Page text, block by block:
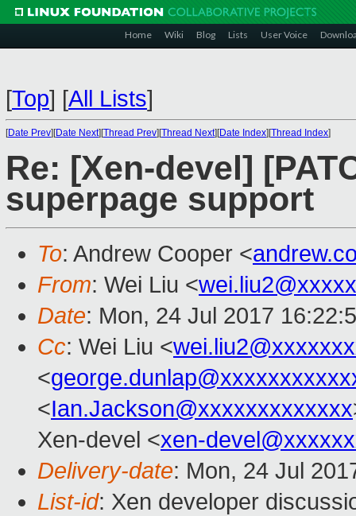
Home Wiki Blog Lists User Voice
[Top] [All Lists]
[Date Prev][Date Next][Thread Prev][Thread Next][Date Index][Thread Index]
Re: [Xen-devel]
superpage support
To: Andrew Cooper <
From: Wei Liu <
Date: Mon, 24 Jul 2017
Cc: Wei Liu <
<
<Ian.Jackson@xxxxxxxxxxxxx
Xen-devel <xen-
Delivery-date: Mon, 24 Jul
List-id: Xen developer